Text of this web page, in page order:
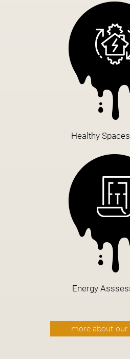
Healthy
Energy
more about our